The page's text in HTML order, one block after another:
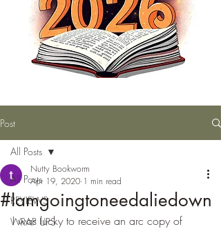
Post
All Posts
REVIEWS
WRAP UPS
All Posts
#Iamgoingtoneedaliedown
Nutty Bookworm
Apr 19, 2020 1 min read
I was lucky to receive an arc copy of